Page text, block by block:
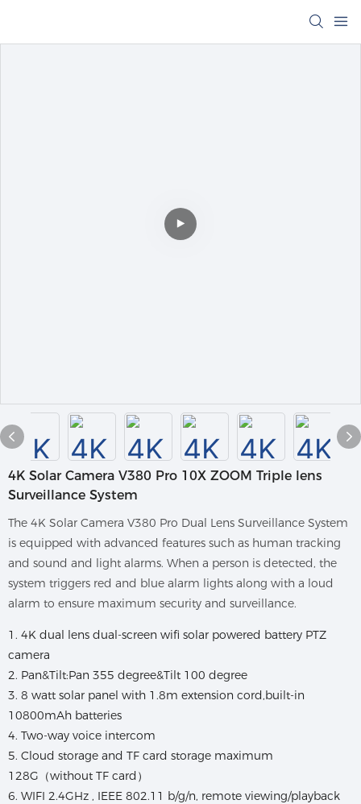
4K Solar Camera V380 Pro 10X ZOOM Triple lens
Surveillance System
The 4K Solar Camera V380 Pro Dual Lens Surveillance System
is equipped with advanced features such as human tracking
and sound and light alarms. When a person is detected, the
system triggers red and blue alarm lights along with a loud
alarm to ensure maximum security and surveillance.
1. 4K dual lens dual-screen wifi solar powered battery PTZ
camera
2. Pan&Tilt:Pan 355 degree&Tilt 100 degree
3. 8 watt solar panel with 1.8m extension cord,built-in
10800mAh batteries
4. Two-way voice intercom
5. Cloud storage and TF card storage maximum
128G（without TF card）
6. WIFI 2.4GHz , IEEE 802.11 b/g/n, remote viewing/playback